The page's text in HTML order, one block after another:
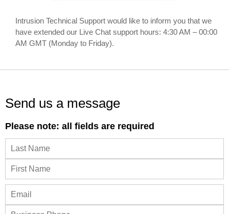
Intrusion Technical Support would like to inform you that we
have extended our Live Chat support hours: 4:30 AM – 00:00
AM GMT (Monday to Friday).
Send us a message
Please note: all fields are required